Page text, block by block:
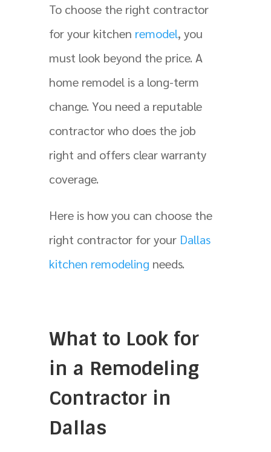
To choose the right contractor
for your kitchen remodel, you
must look beyond the price. A
home remodel is a long-term
change. You need a reputable
contractor who does the job
right and offers clear warranty
coverage.
Here is how you can choose the
right contractor for your Dallas
kitchen remodeling needs.
What to Look for
in a Remodeling
Contractor in
Dallas